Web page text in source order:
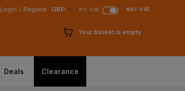
Login / Register GBP inc vat exc vat
Your basket is empty
Deals Clearance